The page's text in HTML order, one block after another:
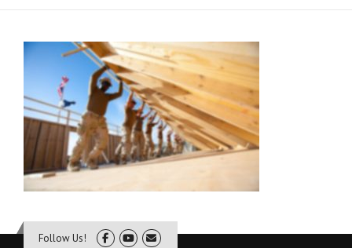
Follow Us!